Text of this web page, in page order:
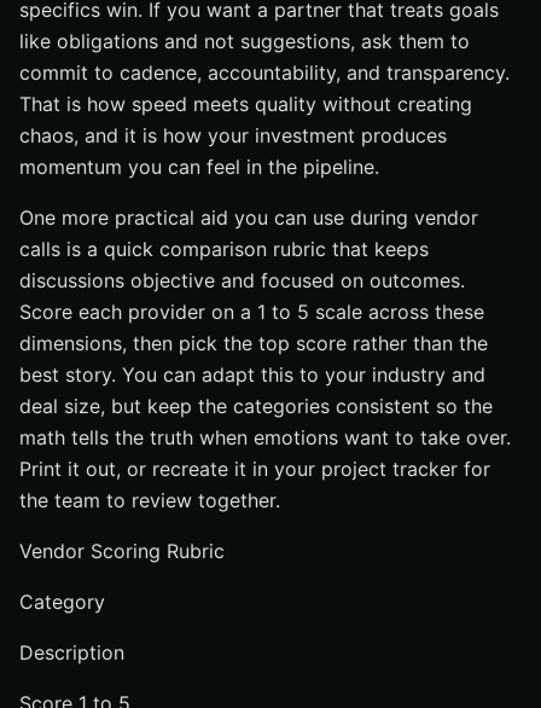
specifics win. If you want a partner that treats goals
like obligations and not suggestions, ask them to
commit to cadence, accountability, and transparency.
That is how speed meets quality without creating
chaos, and it is how your investment produces
momentum you can feel in the pipeline.
One more practical aid you can use during vendor
calls is a quick comparison rubric that keeps
discussions objective and focused on outcomes.
Score each provider on a 1 to 5 scale across these
dimensions, then pick the top score rather than the
best story. You can adapt this to your industry and
deal size, but keep the categories consistent so the
math tells the truth when emotions want to take over.
Print it out, or recreate it in your project tracker for
the team to review together.
Vendor Scoring Rubric
Category
Description
Score 1 to 5